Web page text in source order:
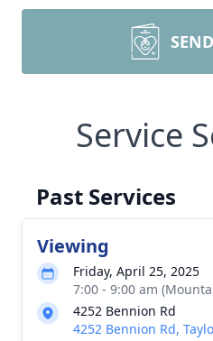
Service
Past Services
Viewing
Friday, April 25, 2025
7:00 - 9:00 am
4252 Bennion Rd
4252 Bennion Rd,